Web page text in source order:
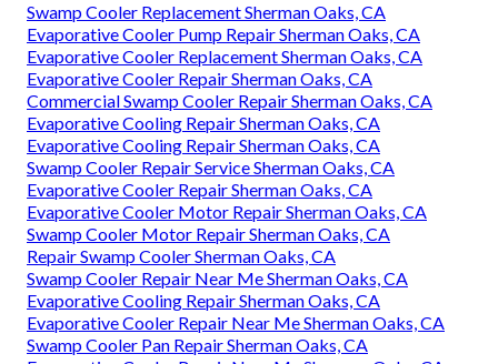
Swamp Cooler Replacement Sherman Oaks, CA
Evaporative Cooler Pump Repair Sherman Oaks, CA
Evaporative Cooler Replacement Sherman Oaks, CA
Evaporative Cooler Repair Sherman Oaks, CA
Commercial Swamp Cooler Repair Sherman Oaks, CA
Evaporative Cooling Repair Sherman Oaks, CA
Evaporative Cooling Repair Sherman Oaks, CA
Swamp Cooler Repair Service Sherman Oaks, CA
Evaporative Cooler Repair Sherman Oaks, CA
Evaporative Cooler Motor Repair Sherman Oaks, CA
Swamp Cooler Motor Repair Sherman Oaks, CA
Repair Swamp Cooler Sherman Oaks, CA
Swamp Cooler Repair Near Me Sherman Oaks, CA
Evaporative Cooling Repair Sherman Oaks, CA
Evaporative Cooler Repair Near Me Sherman Oaks, CA
Swamp Cooler Pan Repair Sherman Oaks, CA